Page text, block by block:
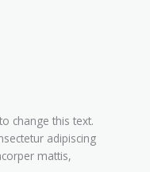
change this text.
adipiscing
mattis,